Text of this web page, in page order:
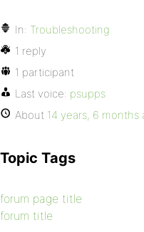
In: Troubleshooting
1 reply
1 participant
Last voice: psupps
About 14 years, 6 months
Topic Tags
forum page title
forum title